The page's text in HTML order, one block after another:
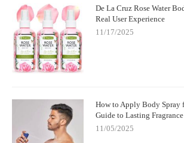
De La Cruz Rose Water
Real User Experience
11/17/2025
How to Apply Body Spray
Guide to Lasting Fragrance
11/05/2025